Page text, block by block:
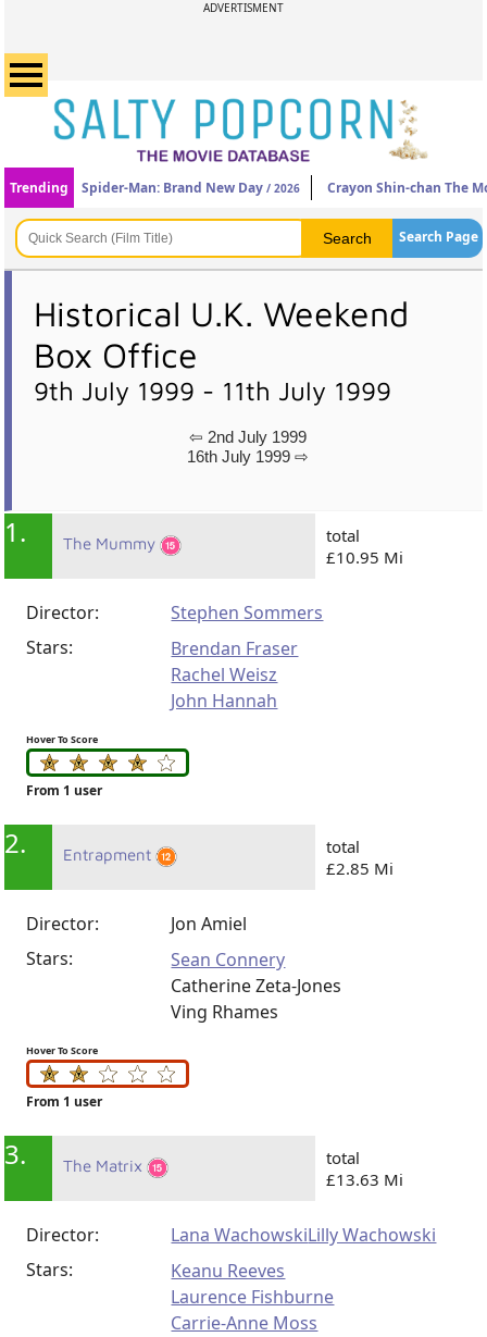
ADVERTISMENT
Trending Spider-Man: Brand New Day / 2026 Crayon Shin-chan The
Search Page
Historical U.K. Weekend
Box Office
9th July 1999 - 11th July 1999
⇦ 2nd July 1999
16th July 1999 ⇨
1. The Mummy
total
£10.95 Mi
Director:
Stephen Sommers
Stars:
Brendan Fraser
Rachel Weisz
John Hannah
Hover To Score
From 1 user
2. Entrapment
total
£2.85 Mi
Director:
Jon Amiel
Stars:
Sean Connery
Catherine Zeta-Jones
Ving Rhames
Hover To Score
From 1 user
3. The Matrix
total
£13.63 Mi
Director: Lana WachowskiLilly Wachowski
Stars:
Keanu Reeves
Laurence Fishburne
Carrie-Anne Moss